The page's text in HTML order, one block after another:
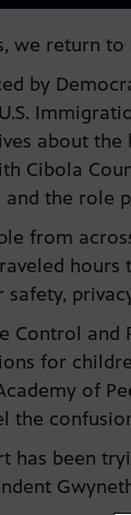
we return
by
about
Cibola
the role
from
hours
Control
for
of
the
has been